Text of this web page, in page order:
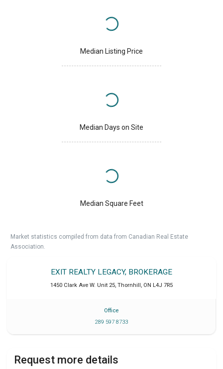
Median Listing Price
Median Days on Site
Median Square Feet
Market statistics compiled from data from Canadian Real Estate
Association.
EXIT REALTY LEGACY, BROKERAGE
1450 Clark Ave W. Unit 25, Thornhill, ON L4J 7R5
Office
289 597 8733
Request more details